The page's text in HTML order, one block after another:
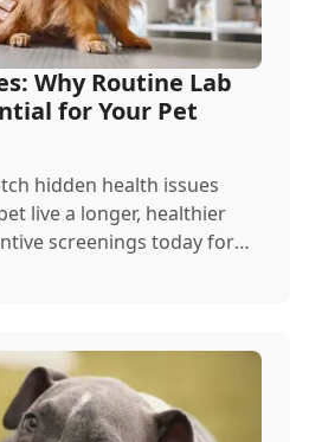
Why Routine Lab
for Your Pet
hidden health issues
live a longer, healthier
screenings today for
care.